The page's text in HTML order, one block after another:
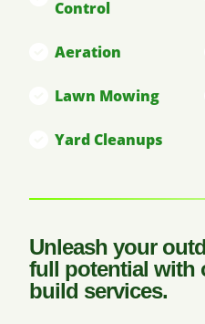
Control
Aeration
Lawn Mowing
Yard Cleanups
Unleash your
full potential with
build services.